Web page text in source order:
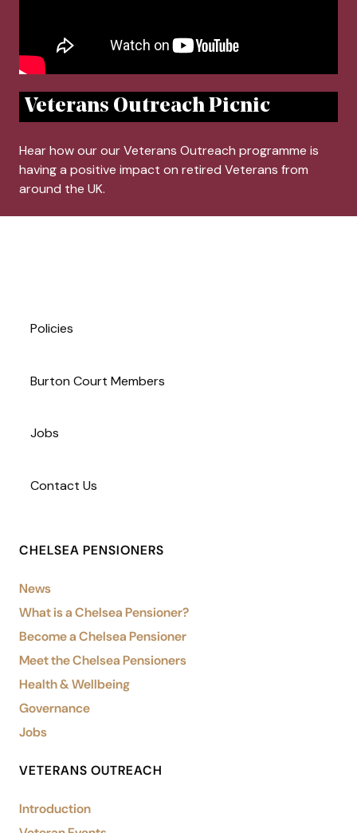
Veterans Outreach Picnic
Hear how our our Veterans Outreach programme is
having a positive impact on retired Veterans from
around the UK.
Simplified sitemap navigation
Policies
Burton Court Members
Jobs
Contact Us
CHELSEA PENSIONERS
News
What is a Chelsea Pensioner?
Become a Chelsea Pensioner
Meet the Chelsea Pensioners
Health & Wellbeing
Governance
Jobs
VETERANS OUTREACH
Introduction